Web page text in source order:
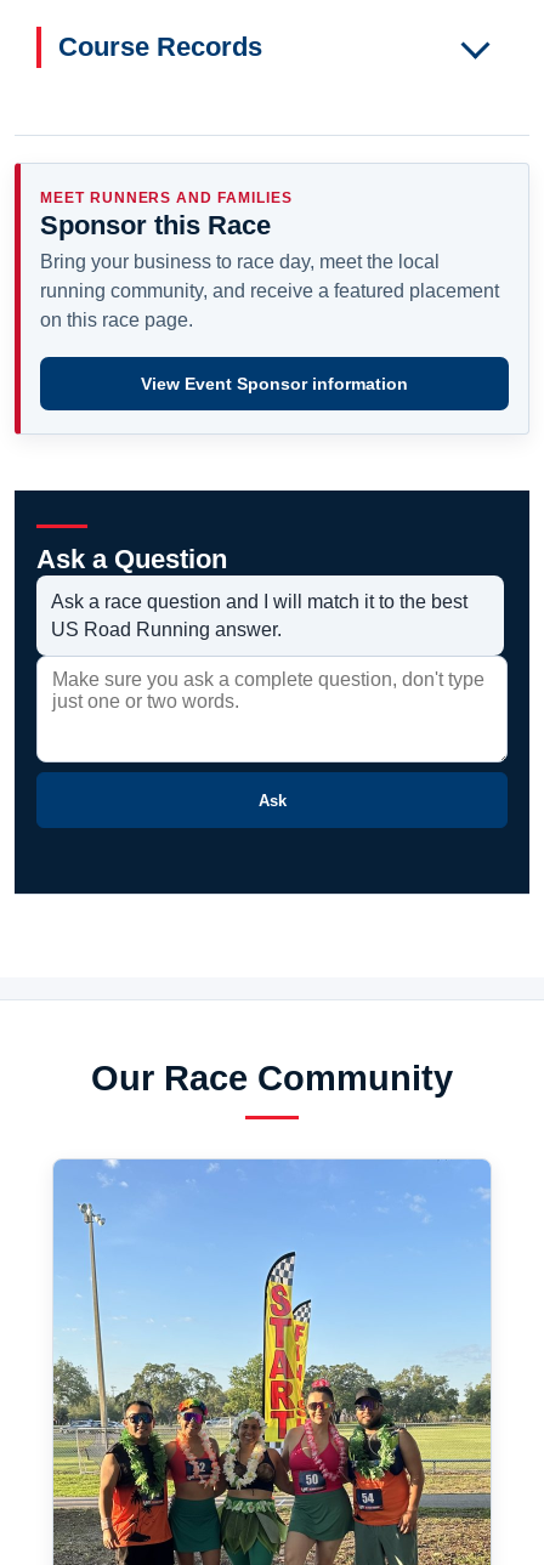
Course Records
MEET RUNNERS AND FAMILIES
Sponsor this Race
Bring your business to race day, meet the local
running community, and receive a featured placement
on this race page.
View Event Sponsor information
Ask a Question
Ask a race question and I will match it to the best
US Road Running answer.
Ask
Our Race Community